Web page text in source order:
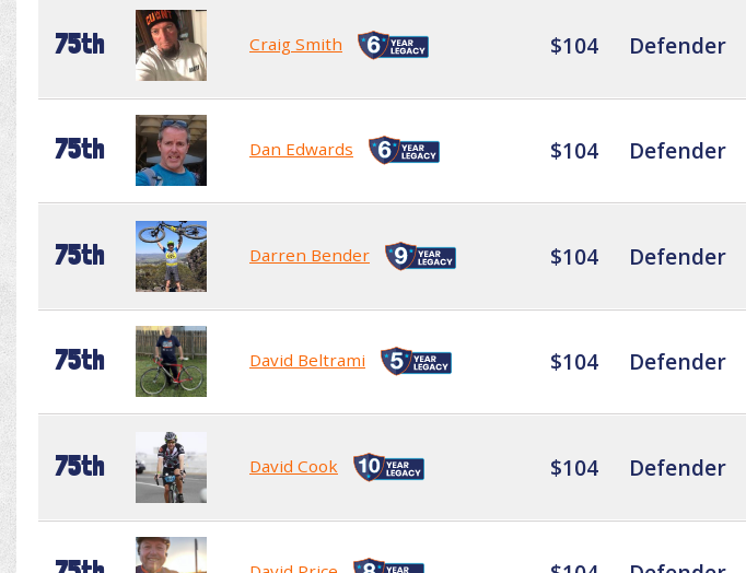
75th Craig Smith $104 Defender
75th Dan Edwards $104 Defender
75th Darren Bender $104 Defender
75th David Beltrami $104 Defender
75th David Cook $104 Defender